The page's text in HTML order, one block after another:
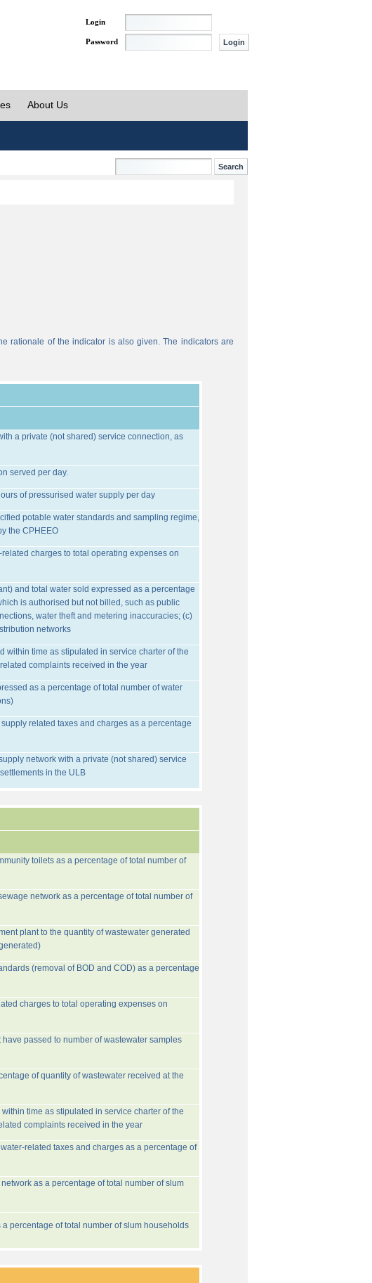
Login
Password
About Us
rationale of the indicator is also given. The indicators are
a private (not shared) service connection, as
served per day.
of pressurised water supply per day
potable water standards and sampling regime,
the CPHEEO
charges to total operating expenses on
and total water sold expressed as a percentage
is authorised but not billed, such as public
water theft and metering inaccuracies; (c)
networks
within time as stipulated in service charter of the
complaints received in the year
as a percentage of total number of water
related taxes and charges as a percentage
network with a private (not shared) service
in the ULB
toilets as a percentage of total number of
network as a percentage of total number of
plant to the quantity of wastewater generated
(removal of BOD and COD) as a percentage
charges to total operating expenses on
passed to number of wastewater samples
of quantity of wastewater received at the
time as stipulated in service charter of the
complaints received in the year
related taxes and charges as a percentage of
as a percentage of total number of slum
percentage of total number of slum households